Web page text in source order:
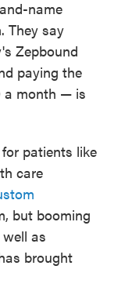
name
They say
Zepbound
paying the
a month — is
patients like
care
but booming
as
brought